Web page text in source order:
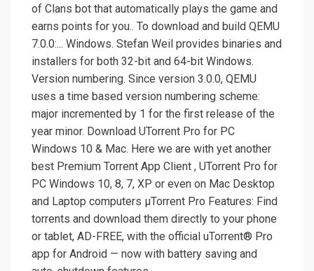
of Clans bot that automatically plays the game and
earns points for you.. To download and build QEMU
7.0.0:... Windows. Stefan Weil provides binaries and
installers for both 32-bit and 64-bit Windows.
Version numbering. Since version 3.0.0, QEMU
uses a time based version numbering scheme:
major incremented by 1 for the first release of the
year minor. Download UTorrent Pro for PC
Windows 10 & Mac. Here we are with yet another
best Premium Torrent App Client , UTorrent Pro for
PC Windows 10, 8, 7, XP or even on Mac Desktop
and Laptop computers µTorrent Pro Features: Find
torrents and download them directly to your phone
or tablet, AD-FREE, with the official uTorrent® Pro
app for Android — now with battery saving and